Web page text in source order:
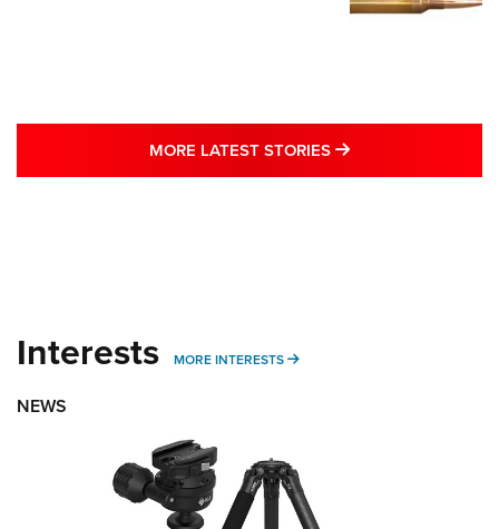
MORE LATEST STORIES MORE LATEST
Interests MORE INTERESTS MORE INTERESTS
NEWS